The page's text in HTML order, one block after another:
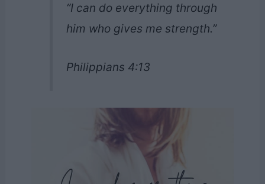
“I can do everything through
him who gives me strength.”
Philippians 4:13